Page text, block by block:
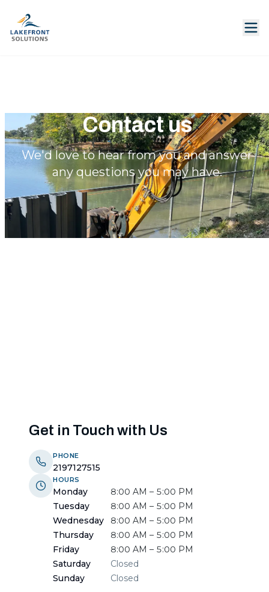
Contact us
We'd love to hear from you and answer
any questions you may have.
Get in Touch with Us
PHONE
2197127515
HOURS
Monday
8:00 AM – 5:00 PM
Tuesday
8:00 AM – 5:00 PM
Wednesday
8:00 AM – 5:00 PM
Thursday
8:00 AM – 5:00 PM
Friday
8:00 AM – 5:00 PM
Saturday
Closed
Sunday
Closed